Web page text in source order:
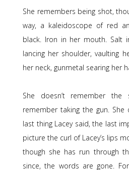
She remembers being shot,
way, a kaleidoscope of red
black. Iron in her mouth. Salt
lancing her shoulder, vaulting
her neck, gunmetal searing her
She doesn’t remember the
remember taking the gun. She
last thing Lacey said, the last
picture the curl of Lacey’s lips
though she has run through
since, the words are gone.